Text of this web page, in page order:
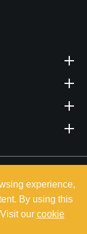
experience,
By using this
our cookie